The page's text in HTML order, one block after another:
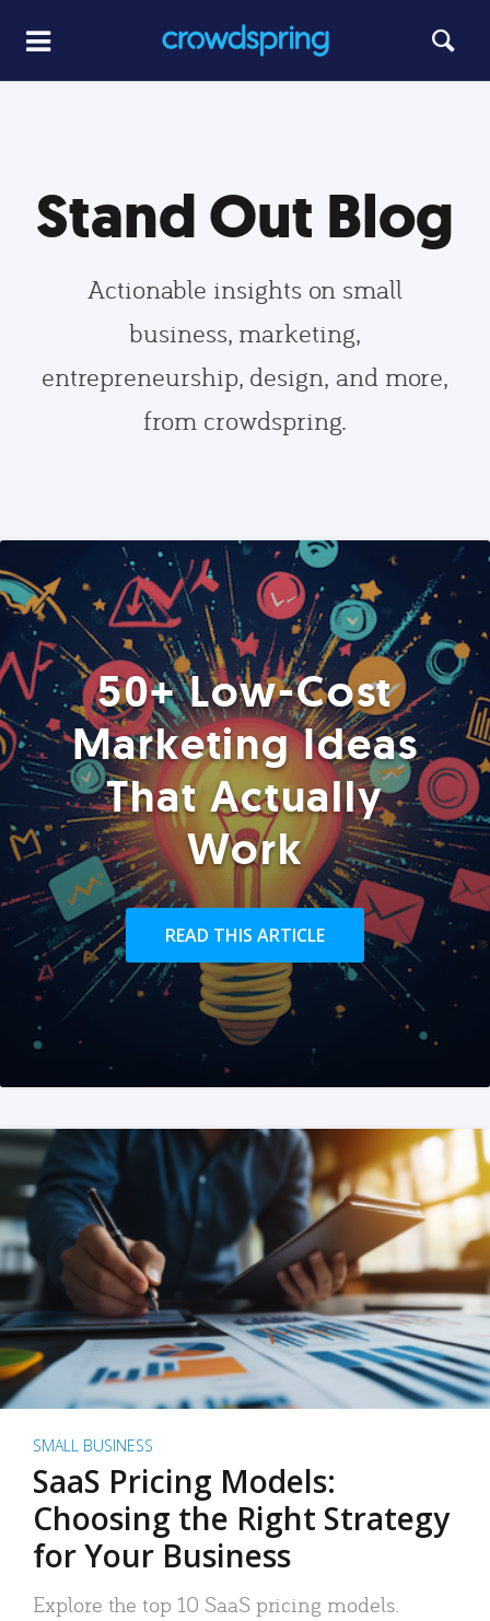
Stand Out Blog
Actionable insights on small
business, marketing,
entrepreneurship, design, and more,
from crowdspring.
50+ Low-Cost
Marketing Ideas
That Actually
Work
READ THIS ARTICLE
SMALL BUSINESS
SaaS Pricing Models:
Choosing the Right Strategy
for Your Business
Explore the top 10 SaaS pricing models.